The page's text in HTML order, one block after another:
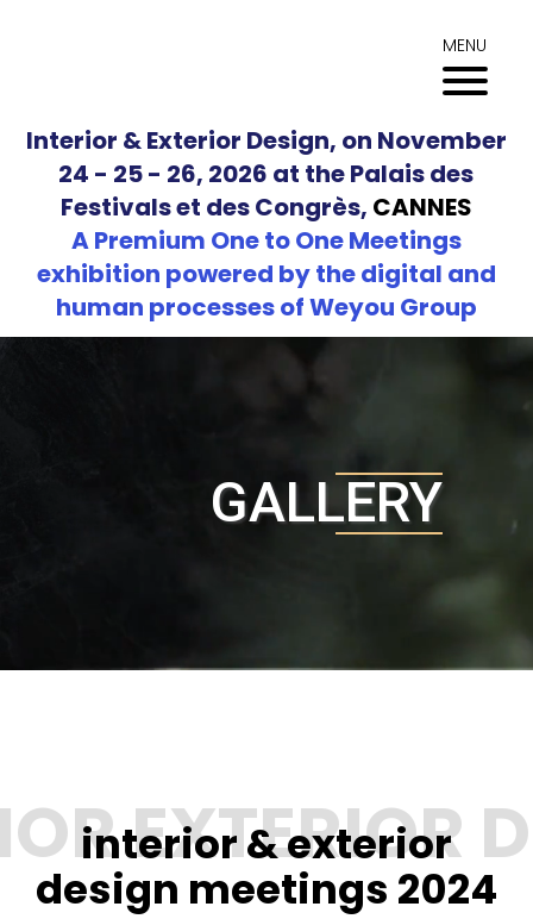
Interior & Exterior Design, on November
24 - 25 - 26, 2026 at the Palais des
Festivals et des Congrès, CANNES
A Premium One to One Meetings
exhibition powered by the digital and
human processes of Weyou Group
MENU
GALLERY
interior & exterior
design meetings 2024